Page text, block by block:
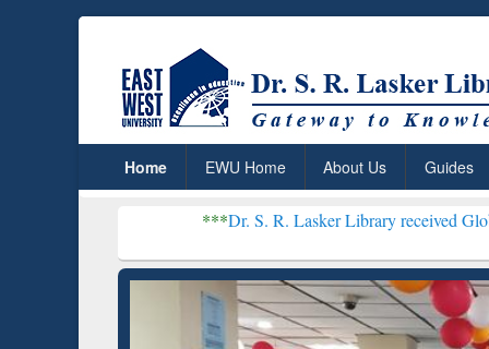
Home EWU Home About Us Guides
Dr. S. R. Lasker Library received Global